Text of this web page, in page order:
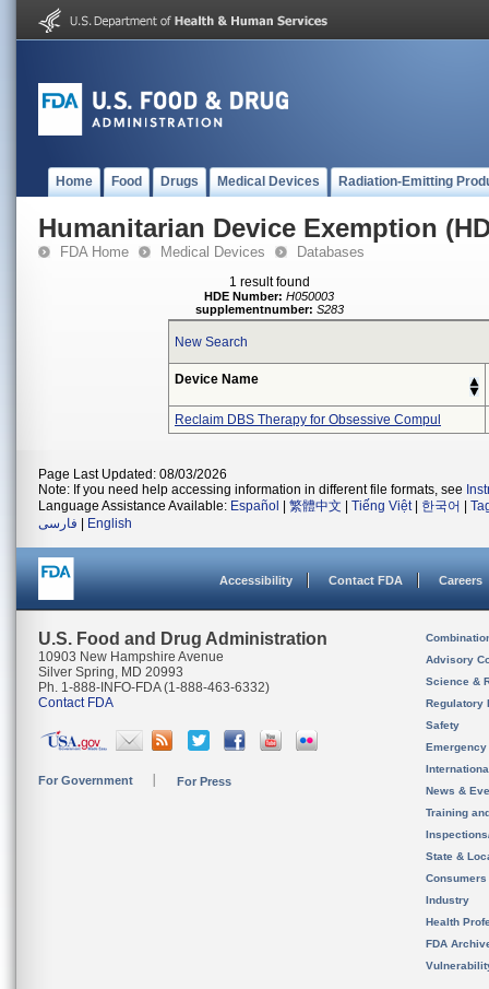
Home Food Drugs Medical Devices Radiation-Emitting
Humanitarian Device Exemption
FDA Home Medical Devices Databases
1 result found
HDE Number: H050003
supplementnumber: S283
New Search
Device Name
Reclaim DBS Therapy for Obsessive Compul
Page Last Updated: 08/03/2026
Note: If you need help accessing information in different file formats, see
Language Assistance Available: Español 繁體中文 Tiếng Việt| 한국어
فارسی
English
Accessibility Contact FDA Careers
U.S. Food and Drug Administration
10903 New Hampshire Avenue
Silver Spring, MD 20993
Ph. 1-888-INFO-FDA (1-888-463-6332)
Contact FDA
For Government For Press
Advisory
Science &
Regulatory
Safety
News &
Training
State &
Consumers
Industry
Health
FDA